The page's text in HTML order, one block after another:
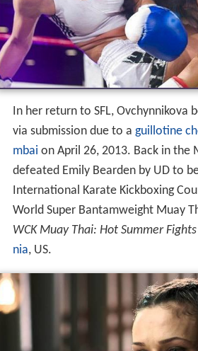
In her return to SFL, Ovchynnikova
via submission due to a guillotine
mbaion April 26, 2013. Back in the
defeated Emily Bearden by UD to
International Karate Kickboxing
World Super Bantamweight Muay
WCK Muay Thai: Hot Summer Fights
nia, US.